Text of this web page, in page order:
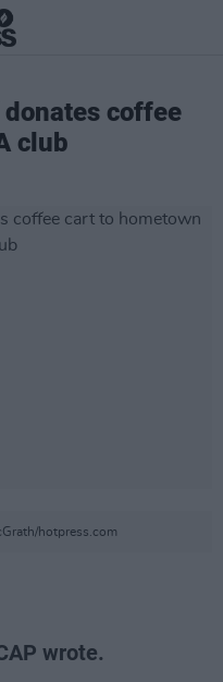
donates coffee
club
hotpress.com
wrote.